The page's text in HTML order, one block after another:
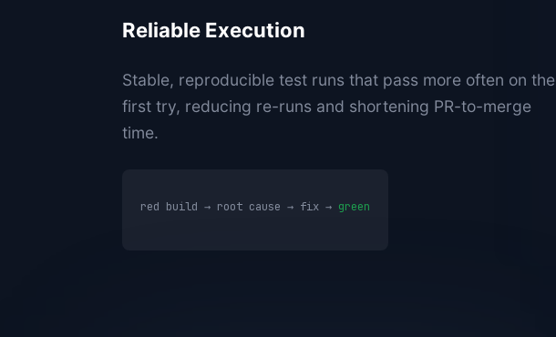
Reliable Execution
Stable, reproducible test runs that pass more often on the
first try, reducing re-runs and shortening PR-to-merge
time.
red build → root cause → fix → green